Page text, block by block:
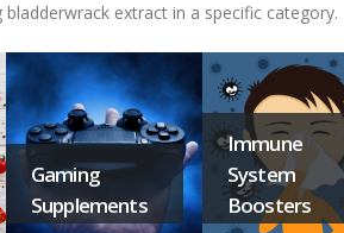
extract in a specific category.
Gaming
Supplements
Immune
System
Boosters